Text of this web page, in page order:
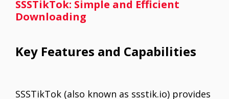
SSSTikTok: Simple and Efficient
Downloading
Key Features and Capabilities
SSSTikTok (also known as ssstik.io) provides